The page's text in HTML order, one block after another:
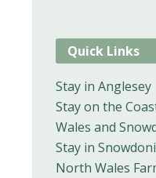
Quick Links
Stay in Anglesey
Stay on the
Wales and
Stay in
North Wales